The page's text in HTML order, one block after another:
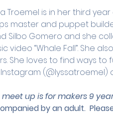
Troemel is in her third
master and puppet
Silbo Gomero and she
video “Whale Fall”. She
She loves to find ways
(@lyssatroemel)
meet up is for makers 9
by an adult.